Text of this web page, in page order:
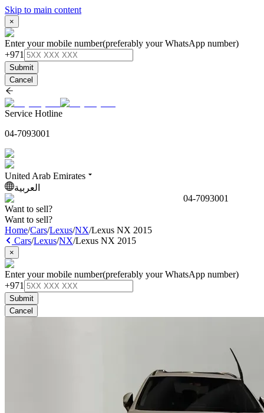
Skip to main content
×
Enter your mobile number(preferably your WhatsApp number)
+971
Submit
Cancel
Service Hotline
04-7093001
United Arab Emirates
العربية
04-7093001
Want to sell?
Want to sell?
Home/Cars/Lexus/NX/Lexus NX 2015
Cars/Lexus/NX/Lexus NX 2015
×
Enter your mobile number(preferably your WhatsApp number)
+971
Submit
Cancel